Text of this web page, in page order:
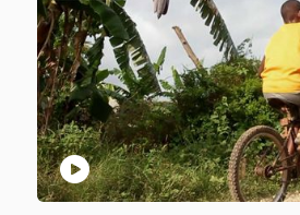
play_circle